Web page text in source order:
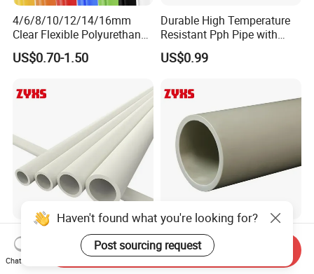
4/6/8/10/12/14/16mm
Clear Flexible Polyurethane
Tubing PA/PU Polyurethane
Hose Nylon Tube Nylon
US$0.70-1.50
Durable High Temperature
Resistant Pph Pipe with
High Quality
US$0.99
Chemical Fluid Leak Proof
Pph Tube with High
Performance
High Temperature Resistant
Pph Pipe with High Quality
Haven't found what you're looking for?
Post sourcing request
Chat Now
Send Inquiry